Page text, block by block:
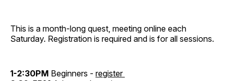
This is a month-long quest, meeting online each
Saturday. Registration is required and is for all sessions.
1-2:30PM Beginners - register